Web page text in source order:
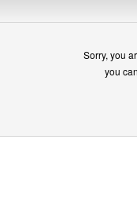
Sorry, you
you